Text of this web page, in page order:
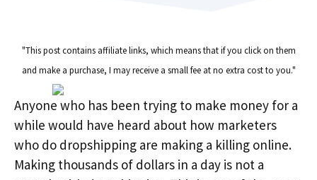
"This post contains affiliate links, which means that if you click on them
and make a purchase, I may receive a small fee at no extra cost to you."
Anyone who has been trying to make money for a
while would have heard about how marketers
who do dropshipping are making a killing online.
Making thousands of dollars in a day is not a